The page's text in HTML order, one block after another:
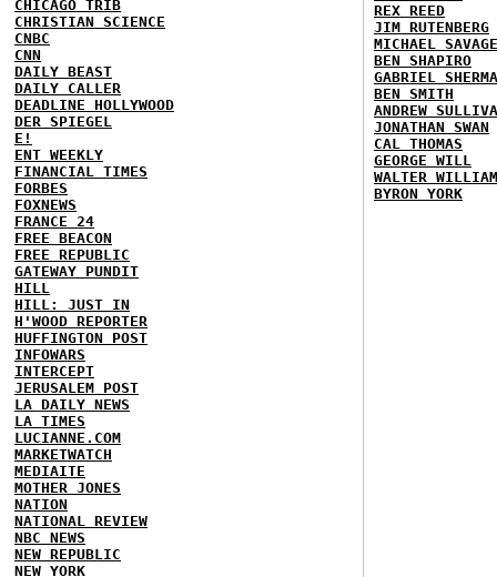
CHICAGO TRIB
CHRISTIAN SCIENCE
CNBC
CNN
DAILY BEAST
DAILY CALLER
DEADLINE HOLLYWOOD
DER SPIEGEL
E!
ENT WEEKLY
FINANCIAL TIMES
FORBES
FOXNEWS
FRANCE 24
FREE BEACON
FREE REPUBLIC
GATEWAY PUNDIT
HILL
HILL: JUST IN
H'WOOD REPORTER
HUFFINGTON POST
INFOWARS
INTERCEPT
JERUSALEM POST
LA DAILY NEWS
LA TIMES
LUCIANNE.COM
MARKETWATCH
MEDIAITE
MOTHER JONES
NATION
NATIONAL REVIEW
NBC NEWS
NEW REPUBLIC
NEW YORK
REX REED
JIM RUTENBERG
MICHAEL SAVAGE
BEN SHAPIRO
GABRIEL
BEN SMITH
ANDREW
JONATHAN SWAN
CAL THOMAS
GEORGE WILL
WALTER
BYRON YORK